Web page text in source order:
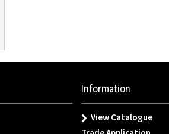
Information
View Catalogue